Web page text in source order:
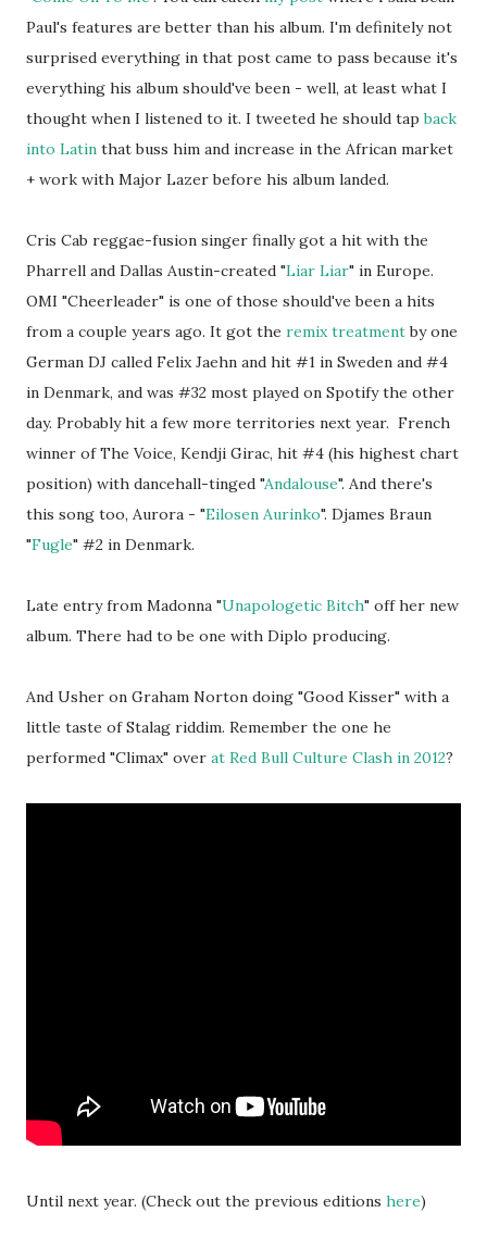
Paul's features are better than his album. I'm definitely not
surprised everything in that post came to pass because it's
everything his album should've been - well, at least what I
thought when I listened to it. I tweeted he should tapback
into Latin that buss him and increase in the African market
+ work with Major Lazer before his album landed.
Cris Cab reggae-fusion singer finally got a hit with the
Pharrell and Dallas Austin-created "Liar Liar" in Europe.
OMI "Cheerleader" is one of those should've been a hits
from a couple years ago. It got the remix treatmentby one
German DJ called Felix Jaehn and hit #1 in Sweden and #4
in Denmark, and was #32 most played on Spotify the other
day. Probably hit a few more territories next year. French
winner of The Voice, Kendji Girac, hit #4 (his highest chart
position) with dancehall-tinged "Andalouse". And there's
this song too, Aurora - "Eilosen Aurinko". Djames Braun
"Fugle" #2 in Denmark.
Late entry from Madonna "Unapologetic Bitch" off her new
album. There had to be one with Diplo producing.
And Usher on Graham Norton doing "Good Kisser" with a
little taste of Stalag riddim. Remember the one he
performed "Climax" over at Red Bull Culture Clash in 2012?
Until next year. (Check out the previous editions here)